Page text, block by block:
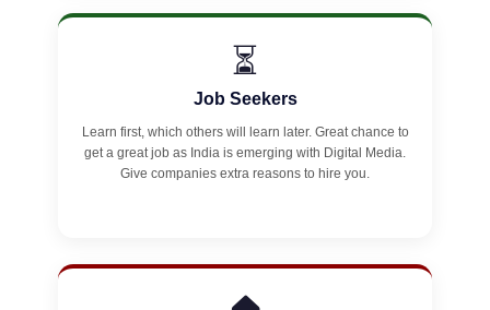
⏳
Job Seekers
Learn first, which others will learn later. Great chance to
get a great job as India is emerging with Digital Media.
Give companies extra reasons to hire you.